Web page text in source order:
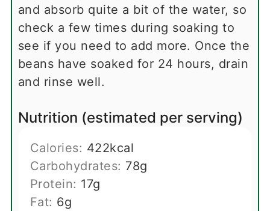
and absorb quite a bit of the water, so
check a few times during soaking to
see if you need to add more. Once the
beans have soaked for 24 hours, drain
and rinse well.
Nutrition (estimated per serving)
Calories: 422kcal
Carbohydrates: 78g
Protein: 17g
Fat: 6g